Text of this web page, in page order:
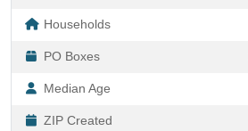
Households
PO Boxes
Median Age
ZIP Created